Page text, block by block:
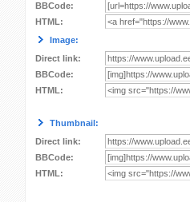
BBCode:
HTML:
Image:
Direct link:
BBCode:
HTML:
Thumbnail:
Direct link:
BBCode:
HTML: